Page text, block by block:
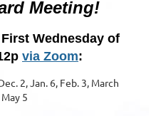
Meeting!
Wednesday of
via Zoom:
2, Jan. 6, Feb. 3, March
5